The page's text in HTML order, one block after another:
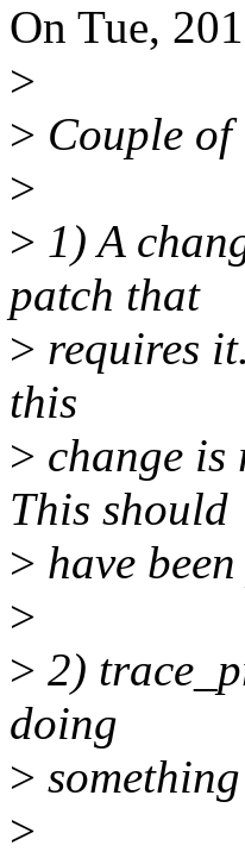
On Tue,
>
> Couple of
>
> 1) A
patch that
> requires
this
> change is
This should
> have
>
> 2)
doing
>
>